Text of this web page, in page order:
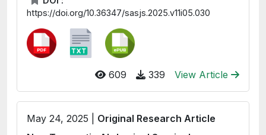
https://doi.org/10.36347/sasjs.2025.v11i05.030
609 339 View Article
May 24, 2025 | Original Research Article